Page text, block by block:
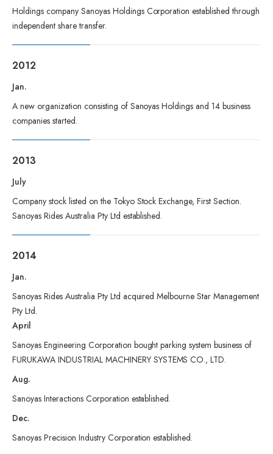
Holdings company Sanoyas Holdings Corporation established through
independent share transfer.
2012
Jan.
A new organization consisting of Sanoyas Holdings and 14 business
companies started.
2013
July
Company stock listed on the Tokyo Stock Exchange, First Section.
Sanoyas Rides Australia Pty Ltd established.
2014
Jan.
Sanoyas Rides Australia Pty Ltd acquired Melbourne Star Management
Pty Ltd.
April
Sanoyas Engineering Corporation bought parking system business of
FURUKAWA INDUSTRIAL MACHINERY SYSTEMS CO., LTD.
Aug.
Sanoyas Interactions Corporation established.
Dec.
Sanoyas Precision Industry Corporation established.